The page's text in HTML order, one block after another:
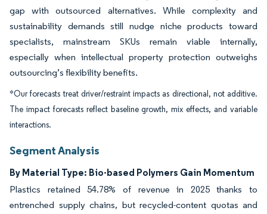
gap with outsourced alternatives. While complexity and
sustainability demands still nudge niche products toward
specialists, mainstream SKUs remain viable internally,
especially when intellectual property protection outweighs
outsourcing’s flexibility benefits.
*Our forecasts treat driver/restraint impacts as directional, not additive.
The impact forecasts reflect baseline growth, mix effects, and variable
interactions.
Segment Analysis
By Material Type: Bio-based Polymers Gain Momentum
Plastics retained 54.78% of revenue in 2025 thanks to
entrenched supply chains, but recycled-content quotas and